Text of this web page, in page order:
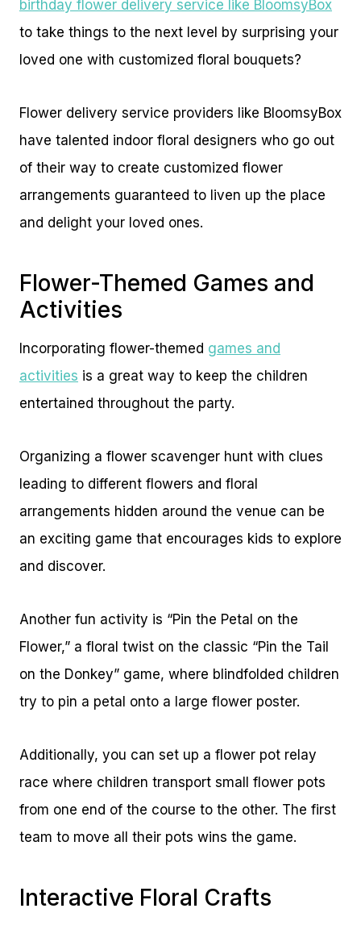
birthday flower delivery service like BloomsyBox
to take things to the next level by surprising your
loved one with customized floral bouquets?
Flower delivery service providers like BloomsyBox
have talented indoor floral designers who go out
of their way to create customized flower
arrangements guaranteed to liven up the place
and delight your loved ones.
Flower-Themed Games and
Activities
Incorporating flower-themed games and
activities is a great way to keep the children
entertained throughout the party.
Organizing a flower scavenger hunt with clues
leading to different flowers and floral
arrangements hidden around the venue can be
an exciting game that encourages kids to explore
and discover.
Another fun activity is “Pin the Petal on the
Flower,” a floral twist on the classic “Pin the Tail
on the Donkey” game, where blindfolded children
try to pin a petal onto a large flower poster.
Additionally, you can set up a flower pot relay
race where children transport small flower pots
from one end of the course to the other. The first
team to move all their pots wins the game.
Interactive Floral Crafts